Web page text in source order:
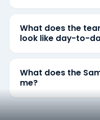
What does the
look like day-to-
What does the
me?